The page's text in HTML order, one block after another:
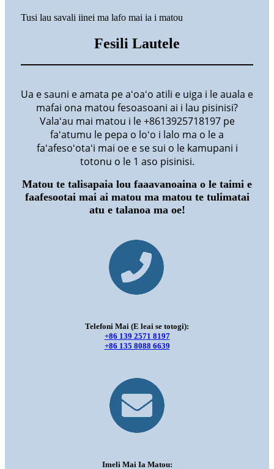
Tusi lau savali iinei ma lafo mai ia i matou
Fesili Lautele
Ua e sauni e amata pe aʻoaʻo atili e uiga i le auala e
mafai ona matou fesoasoani ai i lau pisinisi?
Valaʻau mai matou i le +8613925718197 pe
faʻatumu le pepa o loʻo i lalo ma o le a
faʻafesoʻotaʻi mai oe e se sui o le kamupani i
totonu o le 1 aso pisinisi.
Matou te talisapaia lou faaavanoaina o le taimi e
faafesootai mai ai matou ma matou te tulimatai
atu e talanoa ma oe!
Telefoni Mai (E leai se totogi):
+86 139 2571 8197
+86 135 8088 6639
Imeli Mai Ia Matou: